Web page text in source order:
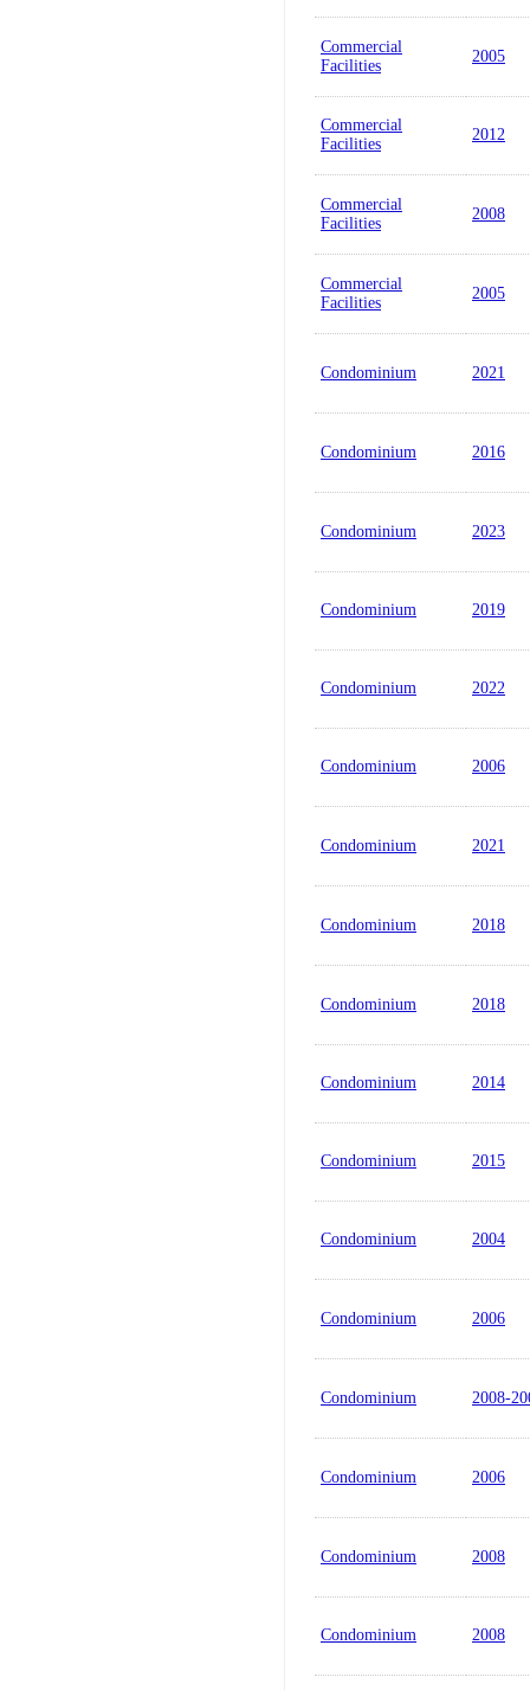
Commercial
Facilities
2005
Commercial
Facilities
2012
Commercial
Facilities
2008
Commercial
Facilities
2005
Condominium 2021
Condominium 2016
Condominium 2023
Condominium 2019
Condominium 2022
Condominium 2006
Condominium 2021
Condominium 2018
Condominium 2018
Condominium 2014
Condominium 2015
Condominium 2004
Condominium 2006
Condominium 2008-
Condominium 2006
Condominium 2008
Condominium 2008